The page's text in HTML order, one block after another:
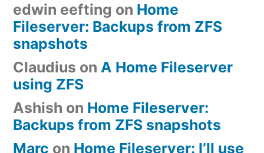
edwin eefting on Home
Fileserver: Backups from ZFS
snapshots
Claudius on A Home Fileserver
using ZFS
Ashish on Home Fileserver:
Backups from ZFS snapshots
Marc on Home Fileserver: I’ll use